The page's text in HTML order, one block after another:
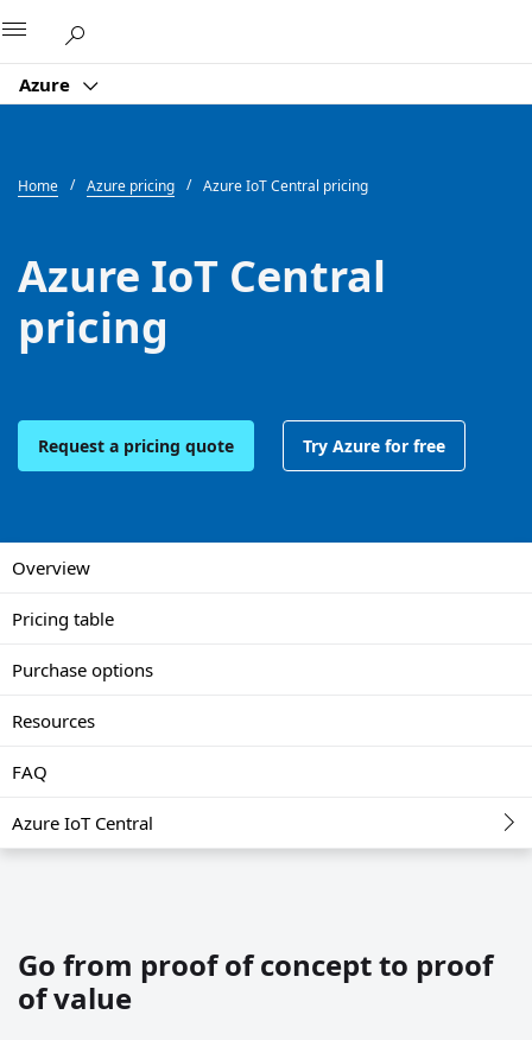
Azure
Home Azure pricing Azure IoT Central pricing
Azure IoT Central
pricing
Request a pricing quote Try Azure for free
Overview
Pricing table
Purchase options
Resources
FAQ
Azure IoT Central
Go from proof of concept to proof
of value